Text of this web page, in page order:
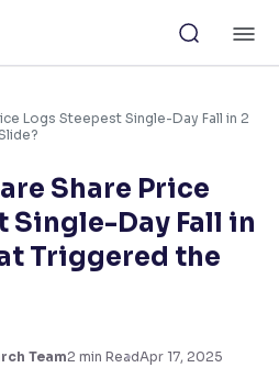
Logs Steepest Single-Day Fall in 2
Share Price
Single-Day Fall in
Triggered the
Team2 min ReadApr 17, 2025